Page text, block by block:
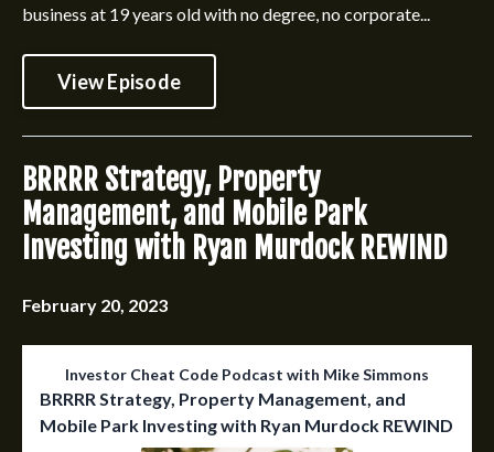
business at 19 years old with no degree, no corporate...
View Episode
BRRRR Strategy, Property
Management, and Mobile Park
Investing with Ryan Murdock REWIND
February 20, 2023